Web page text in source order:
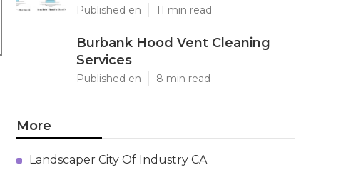
Published en 11 min read
Burbank Hood Vent Cleaning
Services
Published en 8 min read
More
Landscaper City Of Industry CA